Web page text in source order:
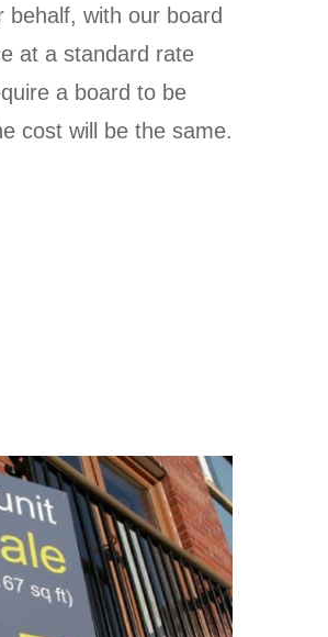
behalf, with our board
at a standard rate
a board to be
cost will be the same.